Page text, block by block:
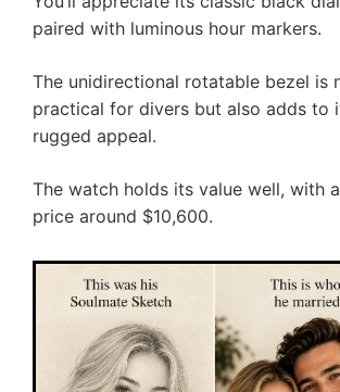
paired with luminous hour markers.
The unidirectional rotatable bezel is
practical for divers but also adds to
rugged appeal.
The watch holds its value well, with
price around $10,600.